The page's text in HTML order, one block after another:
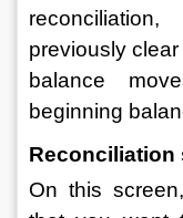
previously
balance
beginning
Reconciliation
On this